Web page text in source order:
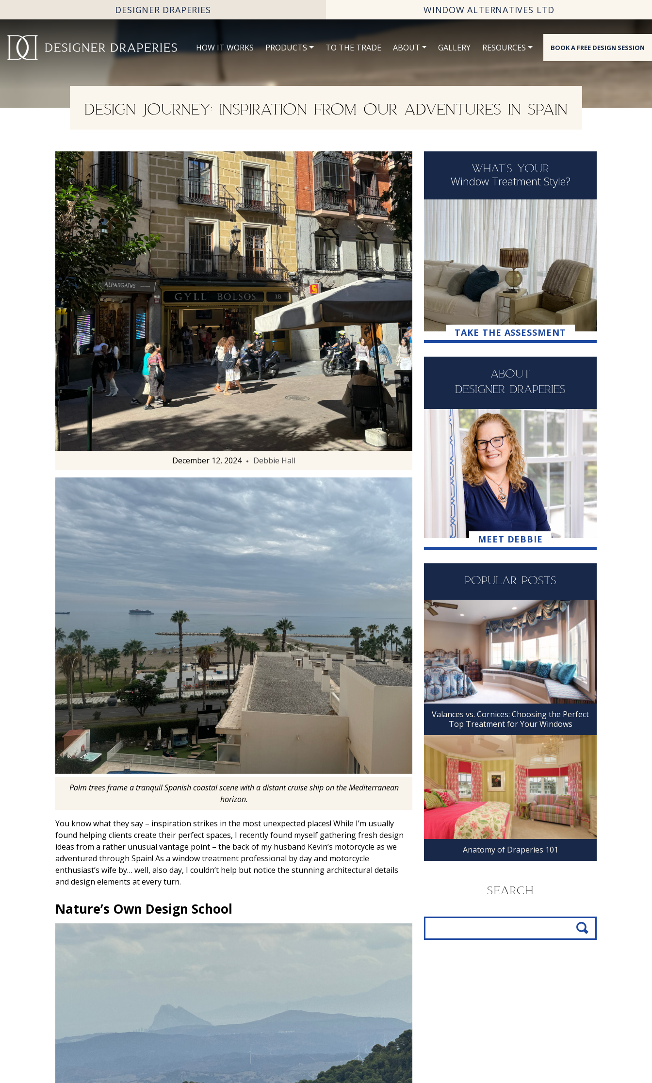
DESIGNER DRAPERIES WINDOW ALTERNATIVES LTD
HOW IT WORKS PRODUCTS TO THE TRADE ABOUT GALLERY RESOURCES BOOK A FREE DESIGN SESSION
DESIGN JOURNEY: INSPIRATION FROM OUR ADVENTURES IN SPAIN
December 12, 2024 Debbie Hall
Palm trees frame a tranquil Spanish coastal scene with a distant cruise ship on the Mediterranean
horizon.
You know what they say – inspiration strikes in the most unexpected places! While I’m usually
found helping clients create their perfect spaces, I recently found myself gathering fresh design
ideas from a rather unusual vantage point – the back of my husband Kevin’s motorcycle as we
adventured through Spain! As a window treatment professional by day and motorcycle
enthusiast’s wife by… well, also day, I couldn’t help but notice the stunning architectural details
and design elements at every turn.
Nature’s Own Design School
WHAT'S YOUR
Window Treatment Style?
TAKE THE ASSESSMENT
ABOUT
DESIGNER DRAPERIES
MEET DEBBIE
POPULAR POSTS
Valances vs. Cornices: Choosing the Perfect
Top Treatment for Your Windows
Anatomy of Draperies 101
SEARCH